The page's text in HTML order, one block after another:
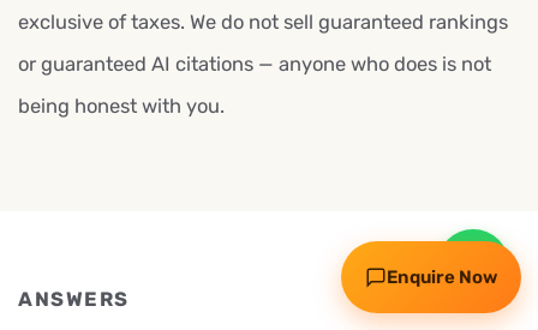
exclusive of taxes. We do not sell guaranteed rankings
or guaranteed AI citations — anyone who does is not
being honest with you.
ANSWERS
Request my free audit
Enquire Now